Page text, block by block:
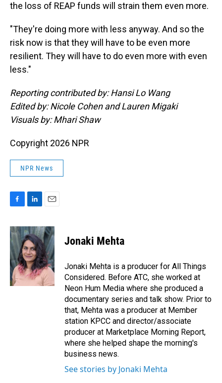
the loss of REAP funds will strain them even more.
"They're doing more with less anyway. And so the
risk now is that they will have to be even more
resilient. They will have to do even more with even
less."
Reporting contributed by: Hansi Lo Wang
Edited by: Nicole Cohen and Lauren Migaki
Visuals by: Mhari Shaw
Copyright 2026 NPR
NPR News
c
e
b
o
o
k
n
k
e
d
I
n
a
i
l
Jonaki Mehta
Jonaki Mehta is a producer for All Things
Considered. Before ATC, she worked at
Neon Hum Media where she produced a
documentary series and talk show. Prior to
that, Mehta was a producer at Member
station KPCC and director/associate
producer at Marketplace Morning Report,
where she helped shape the morning's
business news.
See stories by Jonaki Mehta